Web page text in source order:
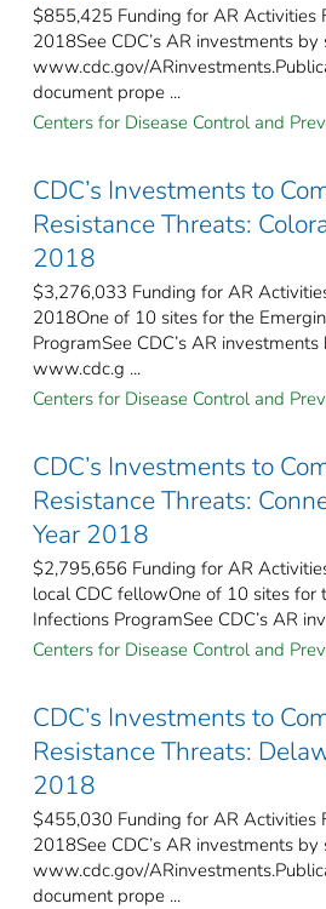
$855,425 Funding for AR Activities
2018See CDC’s AR investments
www.cdc.gov/
document prope ...
Centers for Disease Control and
CDC’s Investments to
Resistance Threats:
2018
$3,276,033 Funding for AR
2018One of 10 sites for the
ProgramSee CDC’s AR
www.cdc.g ...
Centers for Disease Control and
CDC’s Investments to
Resistance Threats:
Year 2018
$2,795,656 Funding for AR
local CDC fellowOne of 10 sites for
Infections ProgramSee CDC’s AR
Centers for Disease Control and
CDC’s Investments to
Resistance Threats:
2018
$455,030 Funding for AR Activities
2018See CDC’s AR investments
www.cdc.gov/
document prope ...